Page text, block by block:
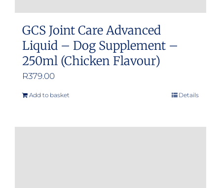
GCS Joint Care Advanced
Liquid – Dog Supplement –
250ml (Chicken Flavour)
R379.00
Add to basket Details